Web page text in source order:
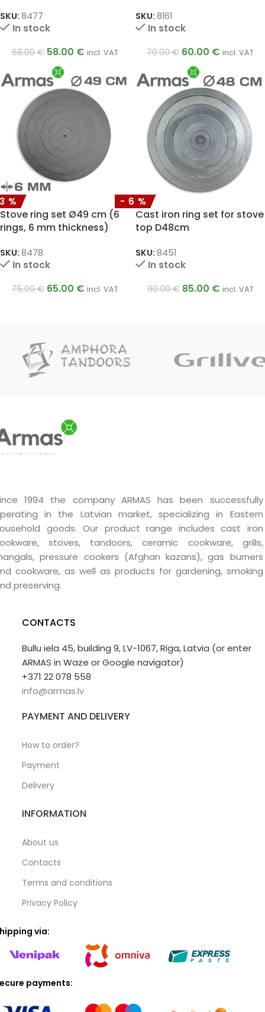
SKU: 8477
In stock
68.00€ 58.00 € incl. VAT
SKU: 8161
In stock
70.00€ 60.00 € incl. VAT
Stove ring set Ø49 cm (6
rings, 6 mm thickness)
SKU: 8478
In stock
75.00€ 65.00 € incl. VAT
-6%
Cast iron ring set for stove
top D48cm
SKU: 8451
In stock
90.00€ 85.00 € incl. VAT
1994 the company ARMAS has been successfully
in the Latvian market, specializing in Eastern
goods. Our product range includes cast iron
stoves, tandoors, ceramic cookware, grills,
pressure cookers (Afghan kazans), gas burners
cookware, as well as products for gardening, smoking
preserving.
CONTACTS
Bullu iela 45, building 9, LV-1067, Riga, Latvia (or enter
ARMAS in Waze or Google navigator)
+371 22 078 558
info@armas.lv
PAYMENT AND DELIVERY
How to order?
Payment
Delivery
INFORMATION
About us
Contacts
Terms and conditions
Privacy Policy
via:
payments: